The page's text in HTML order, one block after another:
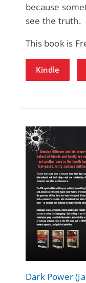
because
see the truth.
This book is
Kindle
Dark Power